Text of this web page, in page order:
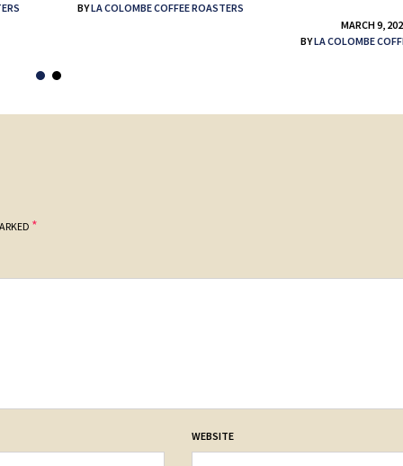
BYLA COLOMBE COFFEE ROASTERS
MARCH 9,
BYLA COLOMBE
*
WEBSITE